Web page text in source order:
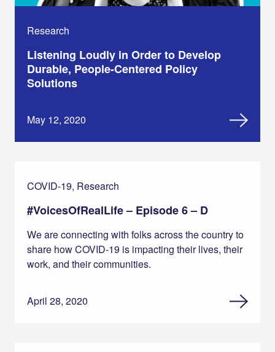
Research
Listening Loudly in Order to Develop
Durable, People-Centered Policy
Solutions
May 12, 2020
COVID-19, Research
#VoicesOfRealLife – Episode 6 – D
We are connecting with folks across the country to
share how COVID-19 is impacting their lives, their
work, and their communities.
April 28, 2020